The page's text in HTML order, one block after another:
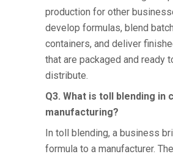
production for other
develop formulas, blend
containers, and deliver
that are packaged and ready
distribute.
Q3. What is toll blending in
manufacturing?
In toll blending, a business
formula to a manufacturer. The